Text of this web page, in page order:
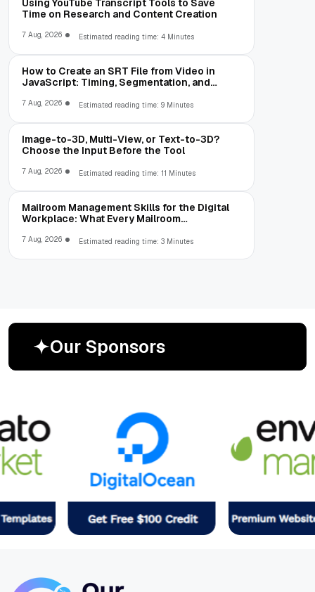
Time on Research and Content Creation
7 Aug, 2026 Estimated reading time: 4 Minutes
How to Create an SRT File from Video in
JavaScript: Timing, Segmentation, and
7 Aug, 2026 Estimated reading time: 9 Minutes
Image-to-3D, Multi-View, or Text-to-3D?
Choose the Input Before the Tool
7 Aug, 2026 Estimated reading time: 11 Minutes
Mailroom Management Skills for the Digital
Workplace: What Every Mailroom
7 Aug, 2026 Estimated reading time: 3 Minutes
Our Sponsors